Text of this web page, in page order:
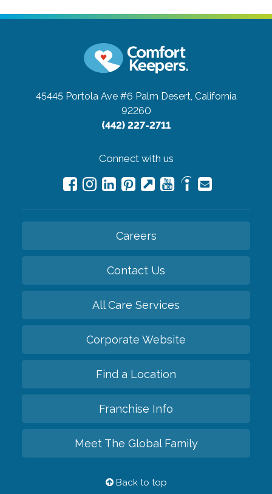
45445 Portola Ave #6 Palm Desert, California
92260
(442) 227-2711
Connect with us
Careers
Contact Us
All Care Services
Corporate Website
Find a Location
Franchise Info
Meet The Global Family
Back to top